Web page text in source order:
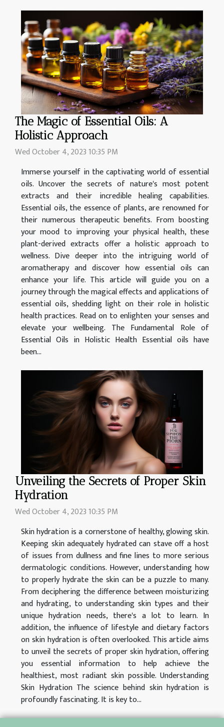
The Magic of Essential Oils: A
Holistic Approach
Wed October 4, 2023 10:35 PM
Immerse yourself in the captivating world of essential
oils. Uncover the secrets of nature's most potent
extracts and their incredible healing capabilities.
Essential oils, the essence of plants, are renowned for
their numerous therapeutic benefits. From boosting
your mood to improving your physical health, these
plant-derived extracts offer a holistic approach to
wellness. Dive deeper into the intriguing world of
aromatherapy and discover how essential oils can
enhance your life. This article will guide you on a
journey through the magical effects and applications of
essential oils, shedding light on their role in holistic
health practices. Read on to enlighten your senses and
elevate your wellbeing. The Fundamental Role of
Essential Oils in Holistic Health Essential oils have
been...
Unveiling the Secrets of Proper Skin
Hydration
Wed October 4, 2023 10:35 PM
Skin hydration is a cornerstone of healthy, glowing skin.
Keeping skin adequately hydrated can stave off a host
of issues from dullness and fine lines to more serious
dermatologic conditions. However, understanding how
to properly hydrate the skin can be a puzzle to many.
From deciphering the difference between moisturizing
and hydrating, to understanding skin types and their
unique hydration needs, there's a lot to learn. In
addition, the influence of lifestyle and dietary factors
on skin hydration is often overlooked. This article aims
to unveil the secrets of proper skin hydration, offering
you essential information to help achieve the
healthiest, most radiant skin possible. Understanding
Skin Hydration The science behind skin hydration is
profoundly fascinating. It is key to...